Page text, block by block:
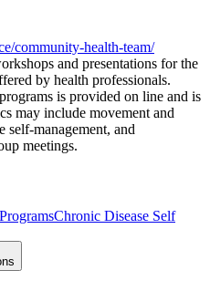
community-health-team/
and presentations for the
by health professionals.
is provided on line and is
may include movement and
self-management, and
meetings.
Chronic Disease Self